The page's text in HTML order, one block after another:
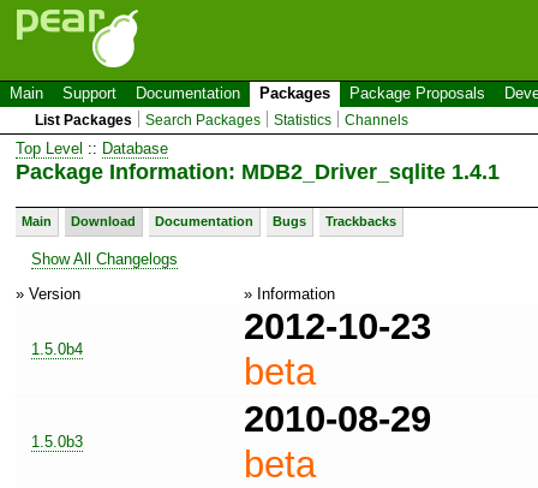
Main Support Documentation Packages Package Proposals
List Packages Search Packages Statistics Channels
Top Level :: Database
Package Information: MDB2_Driver_sqlite 1.4.1
Main Download Documentation Bugs Trackbacks
Show All Changelogs
» Version
» Information
1.5.0b4
2012-10-23
beta
1.5.0b3
2010-08-29
beta